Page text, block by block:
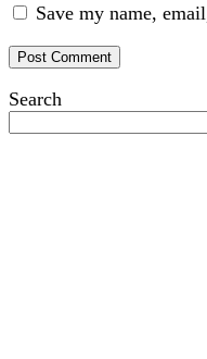
Save my name,
Search